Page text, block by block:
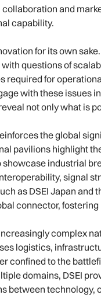
and
capability.
for its own
questions of
required for
with these issues
not only what is
the global
pavilions highlight
showcase industrial
signal
as DSEI Japan
connector,
complex
logistics,
confined to the
domains, DSEI
between